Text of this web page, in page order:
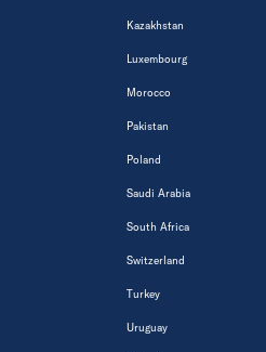
Kazakhstan
Luxembourg
Morocco
Pakistan
Poland
Saudi Arabia
South Africa
Switzerland
Turkey
Uruguay